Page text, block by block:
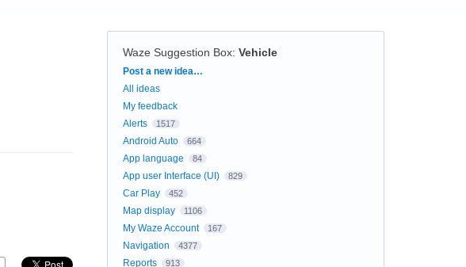
Waze Suggestion Box: Vehicle
Categories
Post a new idea…
All ideas
My feedback
Alerts
1517
Android Auto 664
App language 84
App user Interface (UI) 829
Car Play 452
Map display 1106
My Waze Account 167
Navigation 4377
Reports 913